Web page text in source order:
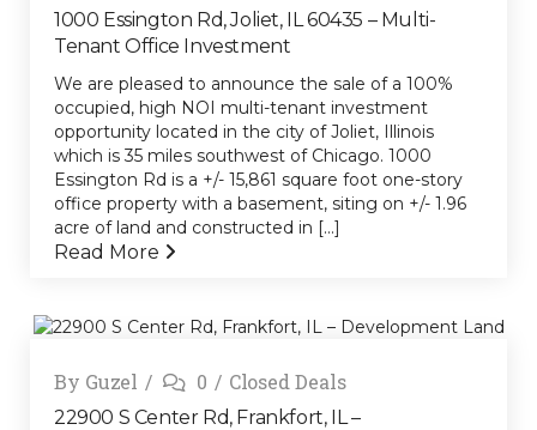
1000 Essington Rd, Joliet, IL 60435 – Multi-
Tenant Office Investment
We are pleased to announce the sale of a 100%
occupied, high NOI multi-tenant investment
opportunity located in the city of Joliet, Illinois
which is 35 miles southwest of Chicago. 1000
Essington Rd is a +/- 15,861 square foot one-story
office property with a basement, siting on +/- 1.96
acre of land and constructed in [...]
Read More
By Guzel 0 Closed Deals
22900 S Center Rd, Frankfort, IL –